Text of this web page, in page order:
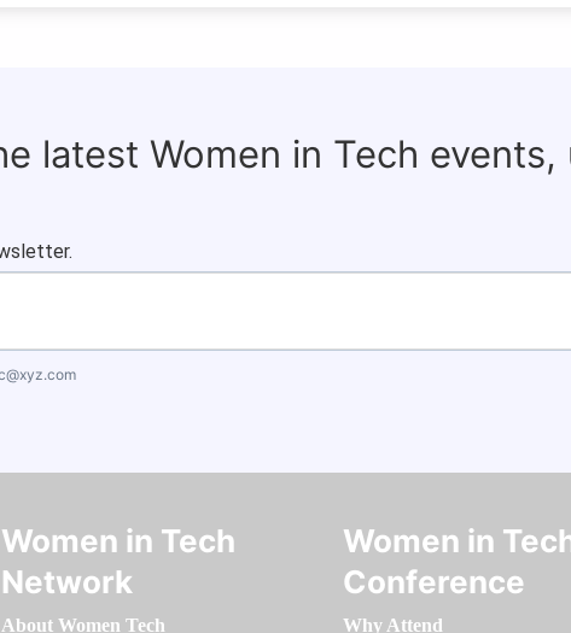
latest Women in Tech events,
Women in Tech
Network
About Women Tech
Women in
Conference
Why Attend